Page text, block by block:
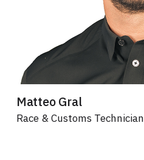
Matteo Gral
Race & Customs Technician